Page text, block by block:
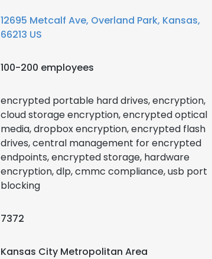
12695 Metcalf Ave, Overland Park, Kansas,
66213 US
100-200 employees
encrypted portable hard drives, encryption,
cloud storage encryption, encrypted optical
media, dropbox encryption, encrypted flash
drives, central management for encrypted
endpoints, encrypted storage, hardware
encryption, dlp, cmmc compliance, usb port
blocking
7372
Kansas City Metropolitan Area